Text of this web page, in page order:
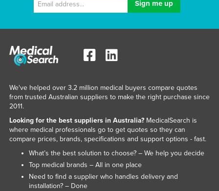
We've helped over 3.2 million medical buyers compare quotes
from trusted Australian suppliers to make the right purchase since
2011.
Looking for the best suppliers in Australia?MedicalSearch is
where medical professionals go to get quotes so they can
compare prices, brands, specifications and support options - fast.
What’s the best solution to choose? – We help you decide
Top medical brands – All in one place
Need to find a supplier who handles delivery and
installation? – Done